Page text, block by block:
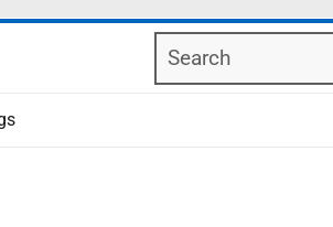
Search